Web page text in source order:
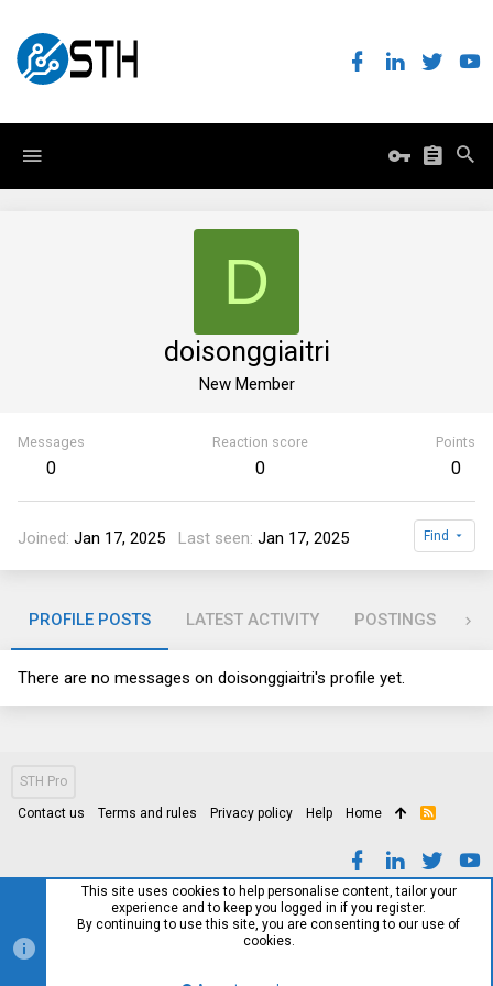
D
doisonggiaitri
New Member
Messages
0
Reaction score
0
Points
0
Joined Jan 17, 2025 Last seen Jan 17, 2025 Find
PROFILE POSTS LATEST ACTIVITY POSTINGS
There are no messages on doisonggiaitri's profile yet.
STH Pro
Contact us Terms and rules Privacy policy Help Home
R
This site uses cookies to help personalise content, tailor your
experience and to keep you logged in if you register.
By continuing to use this site, you are consenting to our use of
cookies.